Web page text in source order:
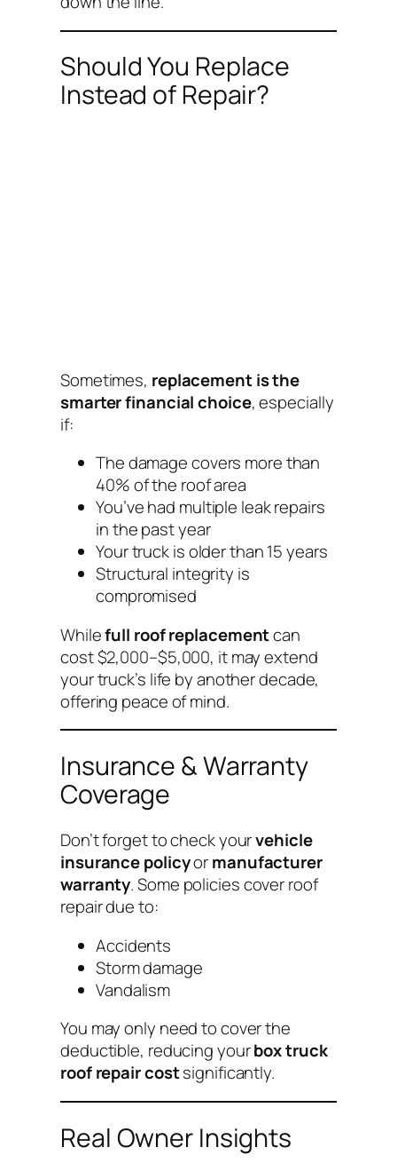
Should You Replace
Instead of Repair?
Sometimes, replacement is the
smarter financial choice, especially
if:
The damage covers more than
40% of the roof area
You’ve had multiple leak repairs
in the past year
Your truck is older than 15 years
Structural integrity is
compromised
Whilefull roof replacementcan
cost $2,000–$5,000, it may extend
your truck’s life by another decade,
offering peace of mind.
Insurance & Warranty
Coverage
Don’t forget to check yourvehicle
insurance policyormanufacturer
warranty. Some policies cover roof
repair due to:
Accidents
Storm damage
Vandalism
You may only need to cover the
deductible, reducing yourbox truck
roof repair costsignificantly.
Real Owner Insights